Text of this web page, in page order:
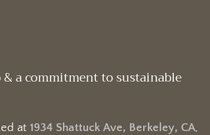
a commitment to sustainable
at 1934 Shattuck Ave, Berkeley, CA,